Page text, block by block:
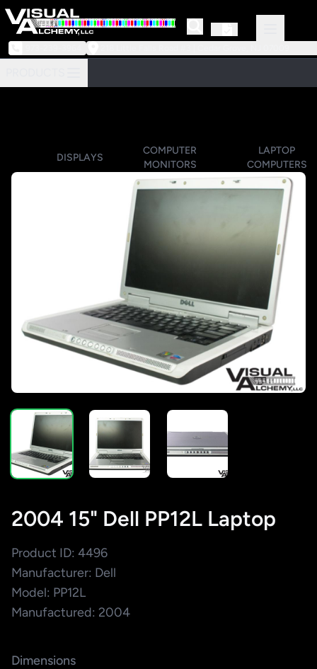
DISPLAYS
COMPUTER
MONITORS
LAPTOP
COMPUTERS
2004 15" Dell PP12L Laptop
Product ID: 4496
Manufacturer: Dell
Model: PP12L
Manufactured: 2004
Dimensions